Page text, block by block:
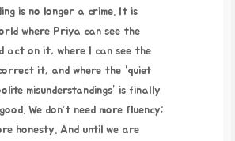
is no longer a crime. It is
where Priya can see the
act on it, where I can see the
it, and where the “quiet
misunderstandings” is finally
We don’t need more fluency;
honesty. And until we are